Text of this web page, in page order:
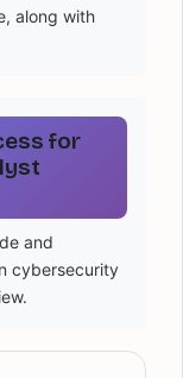
along with
for
and
cybersecurity